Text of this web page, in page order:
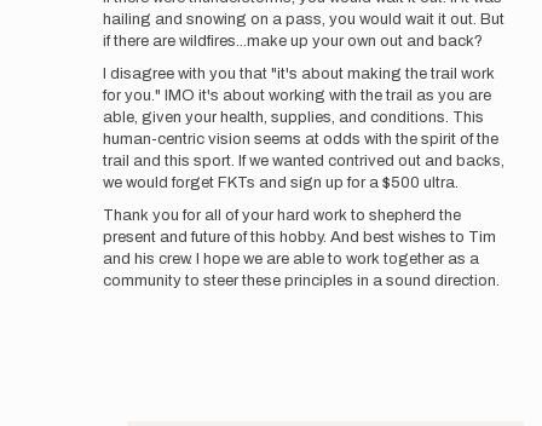
hailing and snowing on a pass, you would wait it out. But
if there are wildfires...make up your own out and back?
I disagree with you that "it's about making the trail work
for you." IMO it's about working with the trail as you are
able, given your health, supplies, and conditions. This
human-centric vision seems at odds with the spirit of the
trail and this sport. If we wanted contrived out and backs,
we would forget FKTs and sign up for a $500 ultra.
Thank you for all of your hard work to shepherd the
present and future of this hobby. And best wishes to Tim
and his crew. I hope we are able to work together as a
community to steer these principles in a sound direction.